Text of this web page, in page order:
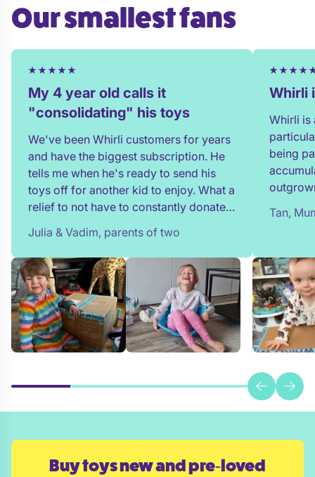
Our smallest fans
My 4 year old calls it
"consolidating" his toys
We've been Whirli customers for years
and have the biggest subscription. He
tells me when he's ready to send his
toys off for another kid to enjoy. What a
relief to not have to constantly donate,
Julia & Vadim, parents of two
Whirli
Whirli is
being
in full!
process
Tan,
Buy toys new and pre‑loved